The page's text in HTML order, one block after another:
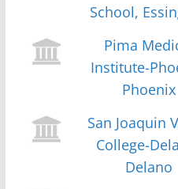
School,
Pima
Institute-
Phoenix
San Joaquin
College-
Delano